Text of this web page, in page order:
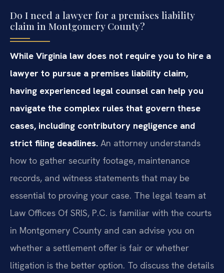
Do I need a lawyer for a premises liability
claim in Montgomery County?
While Virginia law does not require you to hire a
lawyer to pursue a premises liability claim,
having experienced legal counsel can help you
navigate the complex rules that govern these
cases, including contributory negligence and
strict filing deadlines. An attorney understands
how to gather security footage, maintenance
records, and witness statements that may be
essential to proving your case. The legal team at
Law Offices Of SRIS, P.C. is familiar with the courts
in Montgomery County and can advise you on
whether a settlement offer is fair or whether
litigation is the better option. To discuss the details